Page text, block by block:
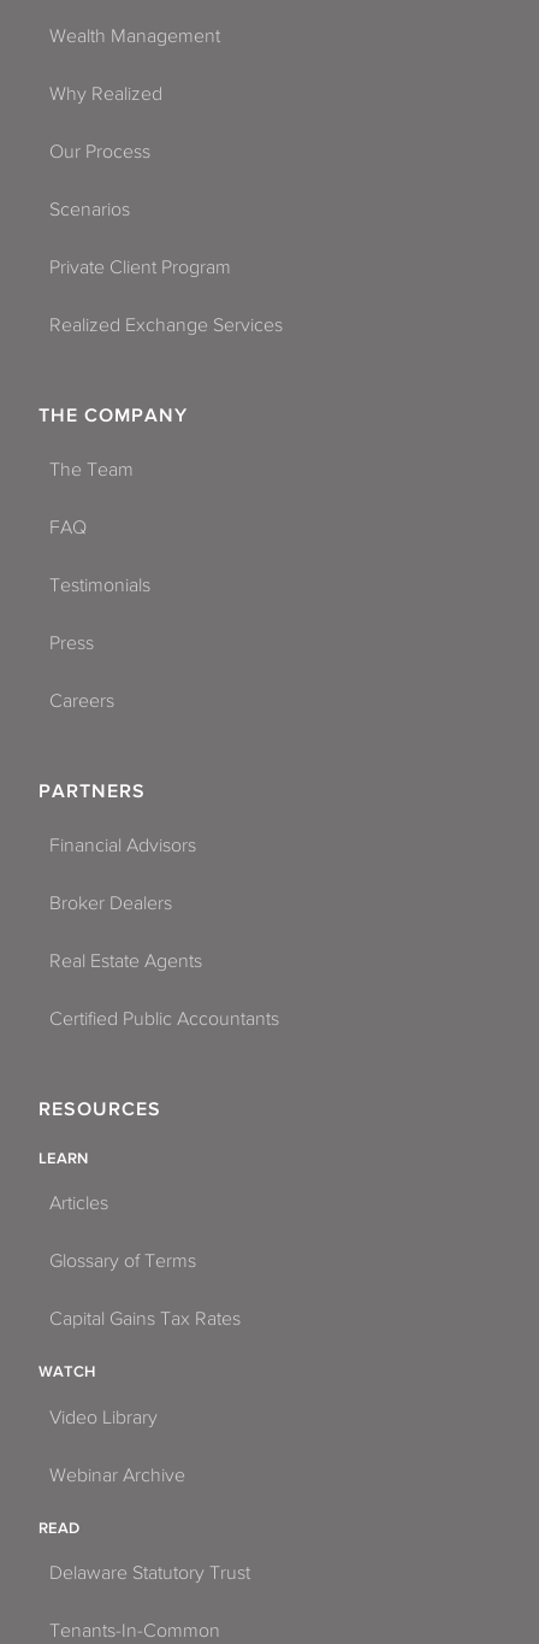
Wealth Management
Why Realized
Our Process
Scenarios
Private Client Program
Realized Exchange Services
THE COMPANY
The Team
FAQ
Testimonials
Press
Careers
PARTNERS
Financial Advisors
Broker Dealers
Real Estate Agents
Certified Public Accountants
RESOURCES
LEARN
Articles
Glossary of Terms
Capital Gains Tax Rates
WATCH
Video Library
Webinar Archive
READ
Delaware Statutory Trust
Tenants-In-Common